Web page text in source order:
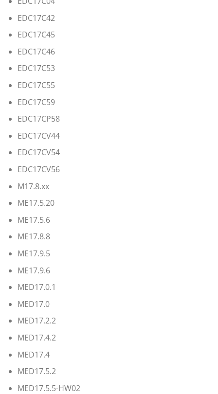
EDC17C42
EDC17C45
EDC17C46
EDC17C53
EDC17C55
EDC17C59
EDC17CP58
EDC17CV44
EDC17CV54
EDC17CV56
M17.8.xx
ME17.5.20
ME17.5.6
ME17.8.8
ME17.9.5
ME17.9.6
MED17.0.1
MED17.0
MED17.2.2
MED17.4.2
MED17.4
MED17.5.2
MED17.5.5-HW02